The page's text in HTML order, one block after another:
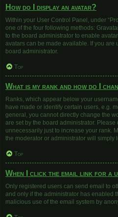
How do I display an avatar?
Within your User Control Panel, under
one of the four following methods:
to the board administrator to enable
avatars can be made available. If you are
board administrator.
Top
What is my rank and how do I
Ranks, which appear below your
have made or identify certain users, e.g.
general, you cannot directly change the
are set by the board administrator.
unnecessarily just to increase your rank.
the moderator or administrator will simply
Top
When I click the email link for a
Only registered users can send email to
and only if the administrator has enabled
malicious use of the email system by